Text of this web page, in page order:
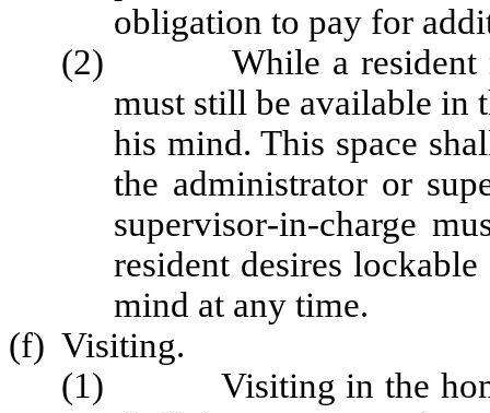
obligation to pay for
(2) While a resident
must still be available in
his mind. This space
the administrator or
supervisor‑in‑charge
resident desires
mind at any time.
(f) Visiting.
(1) Visiting in the home